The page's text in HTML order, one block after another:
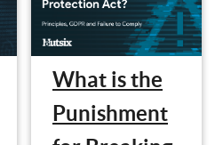
What is the
Punishment